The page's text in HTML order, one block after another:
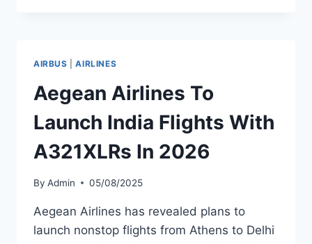
WERNER
AERO
AIRBUS |AIRLINES
Aegean Airlines To
Launch India Flights With
A321XLRs In 2026
By Admin 05/08/2025
Aegean Airlines has revealed plans to
launch nonstop flights from Athens to Delhi